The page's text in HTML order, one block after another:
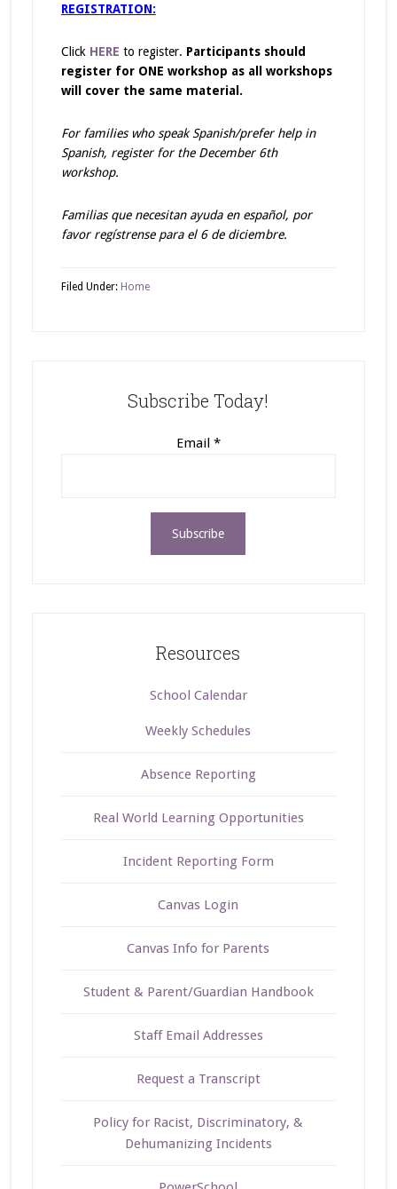
REGISTRATION:
Click HERE to register. Participants should
register for ONE workshop as all workshops
will cover the same material.
For families who speak Spanish/prefer help in
Spanish, register for the December 6th
workshop.
Familias que necesitan ayuda en español, por
favor regístrense para el 6 de diciembre.
Filed Under: Home
Subscribe Today!
Email *
Resources
School Calendar
Weekly Schedules
Absence Reporting
Real World Learning Opportunities
Incident Reporting Form
Canvas Login
Canvas Info for Parents
Student & Parent/Guardian Handbook
Staff Email Addresses
Request a Transcript
Policy for Racist, Discriminatory, &
Dehumanizing Incidents